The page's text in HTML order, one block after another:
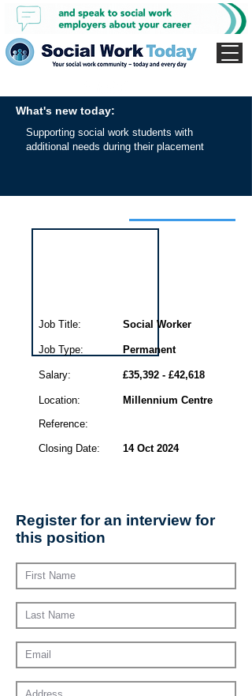
What's new today:
Supporting social work students with
additional needs during their placement
Social Worker
Job Type:
Salary:
Location:
Reference:
Closing Date:
Permanent
£35,392 - £42,618
Millennium Centre
14 Oct 2024
Job Title:
Register for an interview for
this position